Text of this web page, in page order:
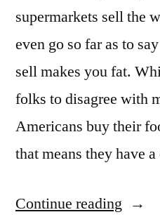
Google
supermarkets sell the
even go so far as to
sell makes you fat.
folks to disagree with
Americans buy their
that means they have
Continue reading “A